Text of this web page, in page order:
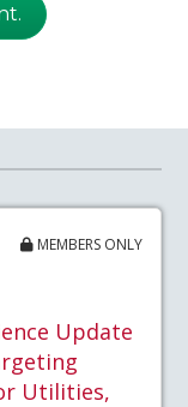
MEMBERS ONLY
Update
Utilities,